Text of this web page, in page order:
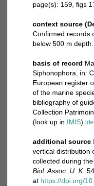
page(s): 159, figs
context source
Confirmed records
below 500 m
basis of record
Siphonophora, in:
European register
of the marine
bibliography of
Collection
(look up in IMIS)
additional source
vertical distribution
collected during
Biol. Assoc. U. K.
at https://doi.org/